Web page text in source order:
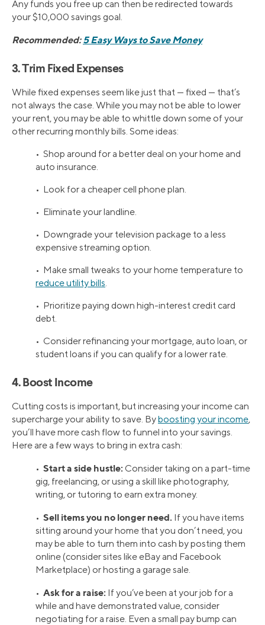
Any funds you free up can then be redirected towards
your $10,000 savings goal.
Recommended:5 Easy Ways to Save Money
3. Trim Fixed Expenses
While fixed expenses seem like just that — fixed — that’s
not always the case. While you may not be able to lower
your rent, you may be able to whittle down some of your
other recurring monthly bills. Some ideas:
• Shop around for a better deal on your home and
auto insurance.
• Look for a cheaper cell phone plan.
• Eliminate your landline.
• Downgrade your television package to a less
expensive streaming option.
• Make small tweaks to your home temperature to
reduce utility bills.
• Prioritize paying down high-interest credit card
debt.
• Consider refinancing your mortgage, auto loan, or
student loans if you can qualify for a lower rate.
4. Boost Income
Cutting costs is important, but increasing your income can
supercharge your ability to save. Byboosting your income,
you’ll have more cash flow to funnel into your savings.
Here are a few ways to bring in extra cash:
• Start a side hustle: Consider taking on a part-time
gig, freelancing, or using a skill like photography,
writing, or tutoring to earn extra money.
• Sell items you no longer need. If you have items
sitting around your home that you don’t need, you
may be able to turn them into cash by posting them
online (consider sites like eBay and Facebook
Marketplace) or hosting a garage sale.
• Ask for a raise: If you’ve been at your job for a
while and have demonstrated value, consider
negotiating for a raise. Even a small pay bump can